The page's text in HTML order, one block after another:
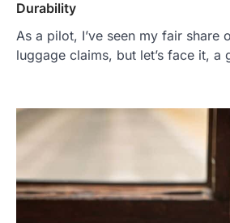
Durability
As a pilot, I’ve seen my fair share
luggage claims, but let’s face it,